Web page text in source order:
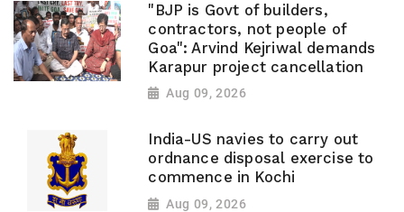
"BJP is Govt of builders,
contractors, not people of
Goa": Arvind Kejriwal demands
Karapur project cancellation
Aug 09, 2026
India-US navies to carry out
ordnance disposal exercise to
commence in Kochi
Aug 09, 2026